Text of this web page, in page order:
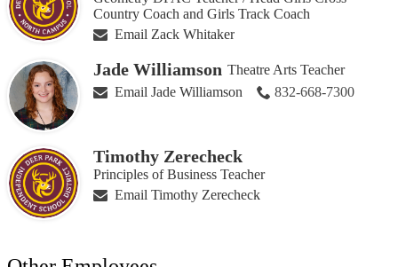
Country Coach and Girls Track Coach
Email Zack Whitaker
Jade Williamson Theatre Arts Teacher
Email Jade Williamson
832-668-7300
Timothy Zerecheck
Principles of Business Teacher
Email Timothy Zerecheck